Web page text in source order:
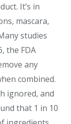
It’s in
mascara,
studies
the FDA
any
combined.
ignored, and
that 1 in 10